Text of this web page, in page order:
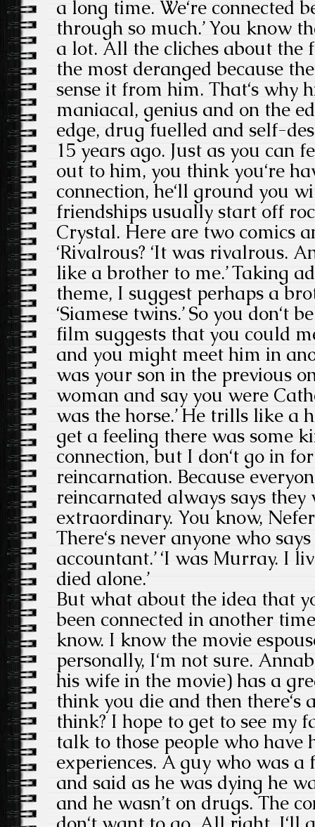
a long time. We‘re connected
through so much.’ You know
a lot. All the cliches about the
the most deranged because
sense it from him. That‘s why
maniacal, genius and on the
edge, drug fuelled and self-
15 years ago. Just as you can
out to him, you think you‘re
connection, he‘ll ground you
friendships usually start off
Crystal. Here are two comics
‘Rivalrous? ‘It was rivalrous.
like a brother to me.’ Taking
theme, I suggest perhaps a
‘Siamese twins.’ So you don‘t
film suggests that you could
and you might meet him in
was your son in the previous
woman and say you were
was the horse.’ He trills like a
get a feeling there was some
connection, but I don‘t go in
reincarnation. Because
reincarnated always says they
extraordinary. You know,
There‘s never anyone who
accountant.’ ‘I was Murray. I
died alone.’
But what about the idea that
been connected in another
know. I know the movie
personally, I‘m not sure.
his wife in the movie) has a
think you die and then there‘s
think? I hope to get to see my
talk to those people who have
experiences. A guy who was
and said as he was dying he
and he wasn’t on drugs. The